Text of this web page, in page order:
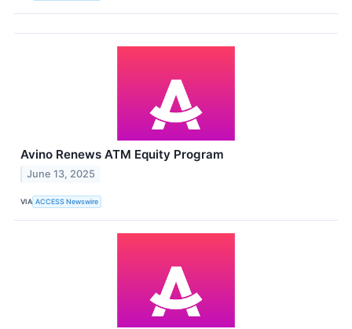
Avino Renews ATM Equity Program
June 13, 2025
VIA ACCESS Newswire